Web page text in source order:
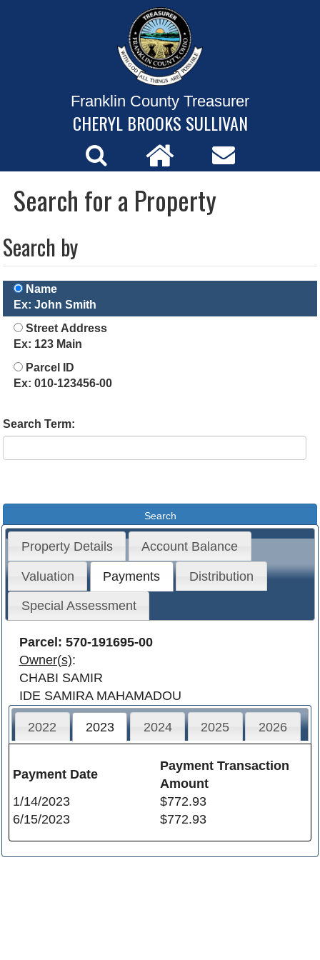
Franklin County Treasurer
CHERYL BROOKS SULLIVAN
Search for a Property
Search by
Name
Ex: John Smith
Street Address
Ex: 123 Main
Parcel ID
Ex: 010-123456-00
Search Term:
Property Details Account Balance
Valuation Payments Distribution
Special Assessment
Parcel: 570-191695-00
Owner(s):
CHABI SAMIR
IDE SAMIRA MAHAMADOU
2022 2023 2024 2025 2026
Payment Date
Payment Transaction
Amount
1/14/2023
$772.93
6/15/2023
$772.93